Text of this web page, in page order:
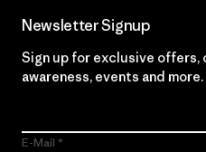
Newsletter Signup
Sign up for exclusive
awareness, events and more.
E-Mail